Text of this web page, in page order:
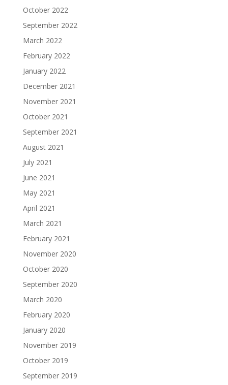
October 2022
September 2022
March 2022
February 2022
January 2022
December 2021
November 2021
October 2021
September 2021
August 2021
July 2021
June 2021
May 2021
April 2021
March 2021
February 2021
November 2020
October 2020
September 2020
March 2020
February 2020
January 2020
November 2019
October 2019
September 2019